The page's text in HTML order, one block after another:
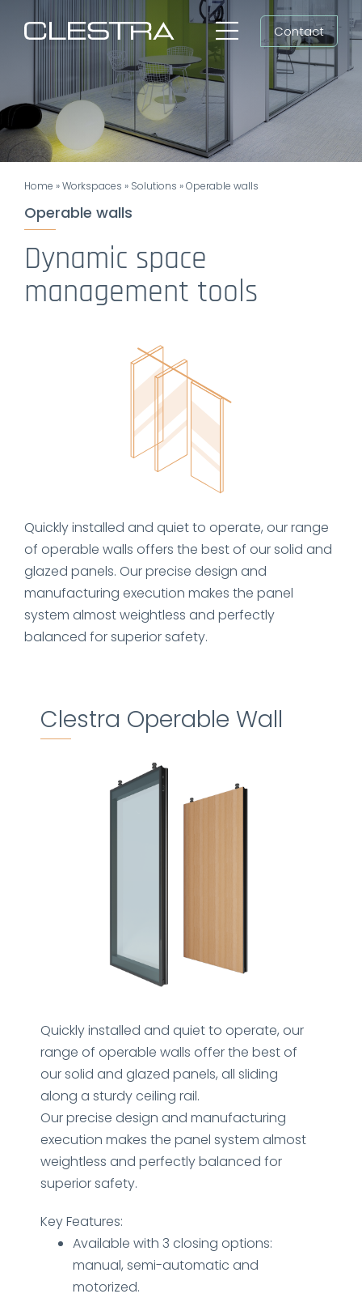
Toggle
Navigation
Cleanrooms
Group
for:
EN
Contact
Home »Workspaces » Solutions »Operable walls
Operable walls
Dynamic space
management tools
Quickly installed and quiet to operate, our range
of operable walls offers the best of our solid and
glazed panels. Our precise design and
manufacturing execution makes the panel
system almost weightless and perfectly
balanced for superior safety.
Clestra Operable Wall
Quickly installed and quiet to operate, our
range of operable walls offer the best of
our solid and glazed panels, all sliding
along a sturdy ceiling rail.
Our precise design and manufacturing
execution makes the panel system almost
weightless and perfectly balanced for
superior safety.
Key Features:
Available with 3 closing options:
manual, semi-automatic and
motorized.